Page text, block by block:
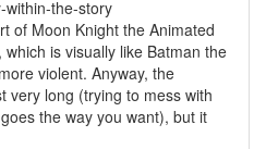
within-the-story
of Moon Knight the Animated
is visually like Batman the
violent. Anyway, the
very long (trying to mess with
the way you want), but it